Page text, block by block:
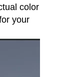
color
your